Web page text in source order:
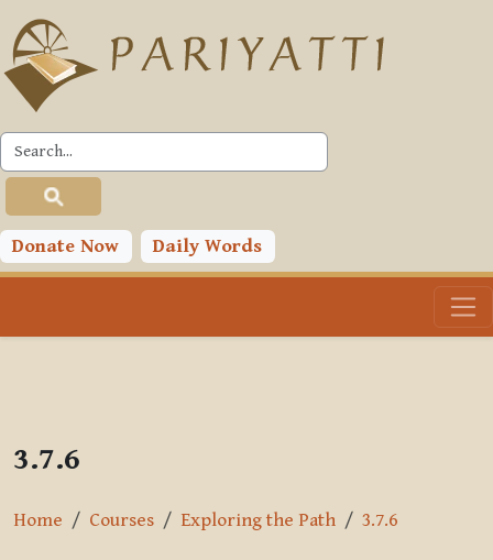
Skip to main content
Donate Now Daily Words
PLC
3.7.6
Home Courses Exploring the Path 3.7.6